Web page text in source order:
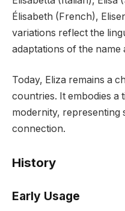
Élisabeth (French),
variations reflect the
adaptations of the
Today, Eliza remains a
countries. It embodies a
modernity, representing
connection.
History
Early Usage